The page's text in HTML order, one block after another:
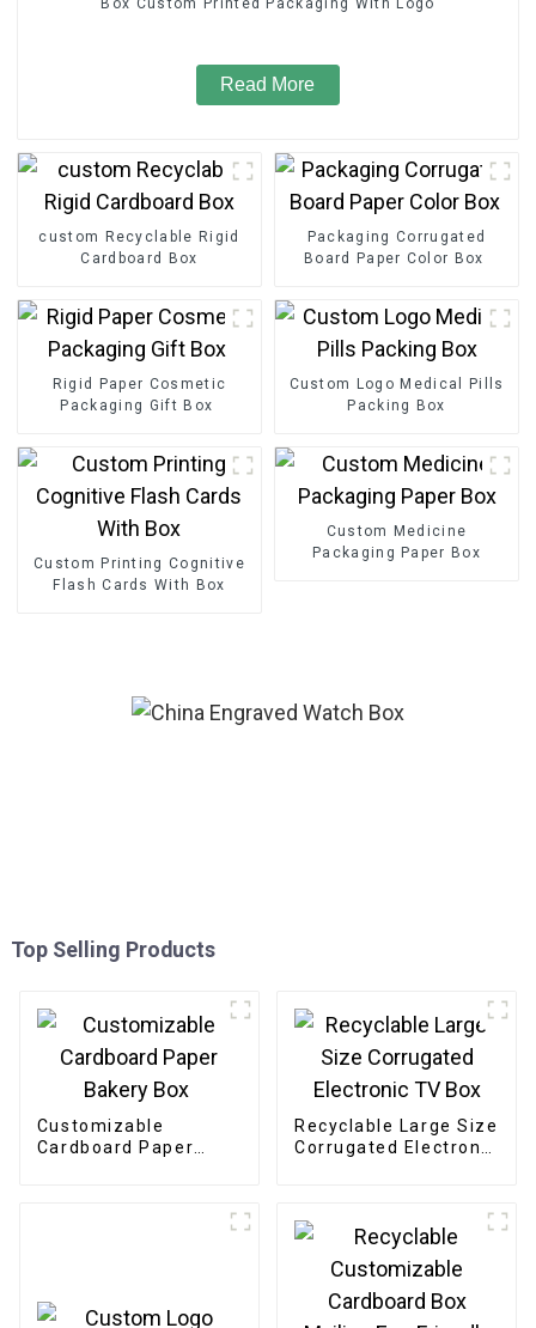
Box Custom Printed Packaging With Logo
Read More
custom Recyclable Rigid
Cardboard Box
Packaging Corrugated
Board Paper Color Box
Rigid Paper Cosmetic
Packaging Gift Box
Custom Logo Medical Pills
Packing Box
Custom Printing Cognitive
Flash Cards With Box
Custom Medicine
Packaging Paper Box
Top Selling Products
Customizable
Cardboard Paper
Recyclable Large Size
Corrugated Electronic